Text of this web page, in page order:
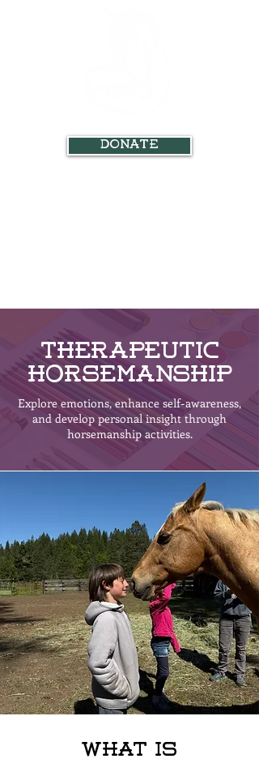
Donate
Therapeutic
Horsemanship
Explore emotions, enhance self-awareness,
and develop personal insight through
horsemanship activities.
What is